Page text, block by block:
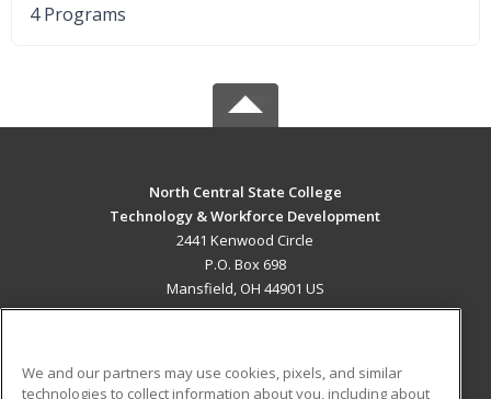
4 Programs
North Central State College
Technology & Workforce Development
2441 Kenwood Circle
P.O. Box 698
Mansfield, OH 44901 US
We and our partners may use cookies, pixels, and similar
technologies to collect information about you, including about